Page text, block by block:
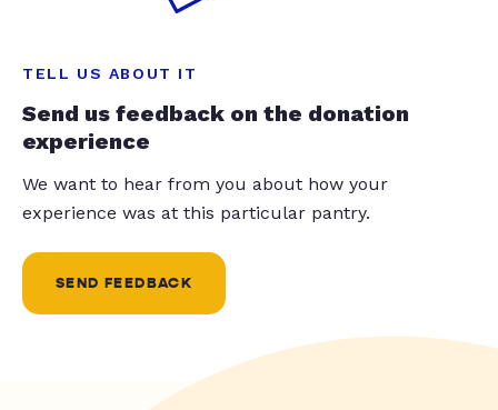
TELL US ABOUT IT
Send us feedback on the donation
experience
We want to hear from you about how your
experience was at this particular pantry.
SEND FEEDBACK